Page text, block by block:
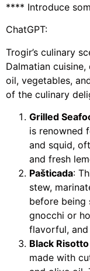
**** Introduce
ChatGPT:
Trogir’s culinary
Dalmatian
oil, vegetables,
of the culinary
Grilled
is renowned
and squid,
and fresh
Pašticada:
stew,
before being
gnocchi or
flavorful, and
Black
made with